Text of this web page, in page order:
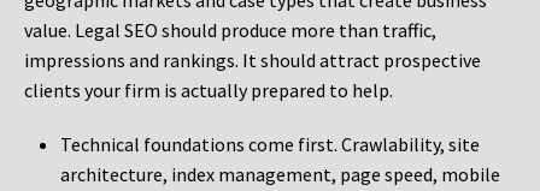
value. Legal SEO should produce more than traffic,
impressions and rankings. It should attract prospective
clients your firm is actually prepared to help.
Technical foundations come first. Crawlability, site
architecture, index management, page speed, mobile